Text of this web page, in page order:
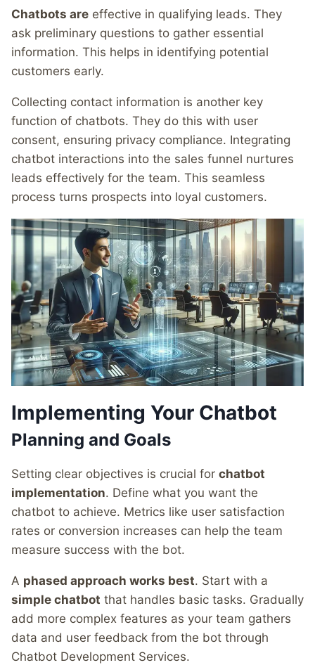
Chatbots are effective in qualifying leads. They
ask preliminary questions to gather essential
information. This helps in identifying potential
customers early.
Collecting contact information is another key
function of chatbots. They do this with user
consent, ensuring privacy compliance. Integrating
chatbot interactions into the sales funnel nurtures
leads effectively for the team. This seamless
process turns prospects into loyal customers.
Implementing Your Chatbot
Planning and Goals
Setting clear objectives is crucial for chatbot
implementation. Define what you want the
chatbot to achieve. Metrics like user satisfaction
rates or conversion increases can help the team
measure success with the bot.
A phased approach works best. Start with a
simple chatbot that handles basic tasks. Gradually
add more complex features as your team gathers
data and user feedback from the bot through
Chatbot Development Services.